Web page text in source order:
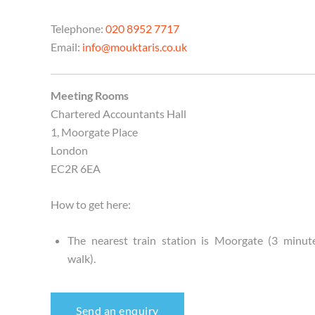
Telephone: 020 8952 7717
Email: info@mouktaris.co.uk
Meeting Rooms
Chartered Accountants Hall
1, Moorgate Place
London
EC2R 6EA
How to get here:
The nearest train station is Moorgate (3
walk).
Send an enquiry